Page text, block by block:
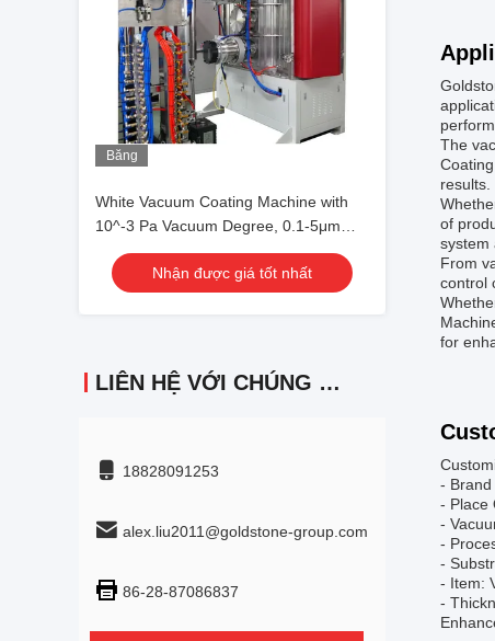
Băng
White Vacuum Coating Machine with
10^-3 Pa Vacuum Degree, 0.1-5μm
Coating Thickness, and 50Hz
FrequencyNhận được giá tốt nhất
LIÊN HỆ VỚI CHÚNG TÔI
18828091253
alex.liu2011@goldstone-group.com
86-28-87086837
The
results.
of
system
From
control
for
-
- Place
-
-
-
- Item:
-